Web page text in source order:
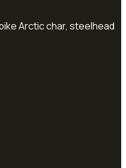
Arctic char, steelhead